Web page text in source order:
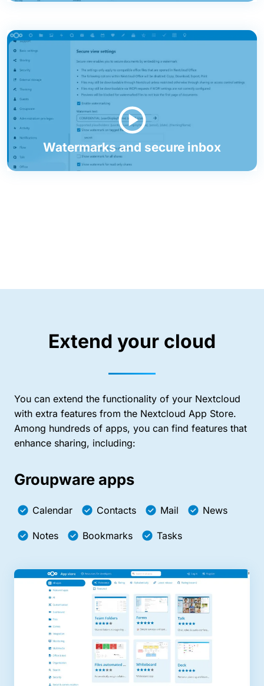
Watermarks and secure inbox
Extend your cloud
You can extend the functionality of your Nextcloud
with extra features from the Nextcloud App Store.
Among hundreds of apps, you can find features that
enhance sharing, including:
Groupware apps
Calendar Contacts Mail News
Notes Bookmarks Tasks